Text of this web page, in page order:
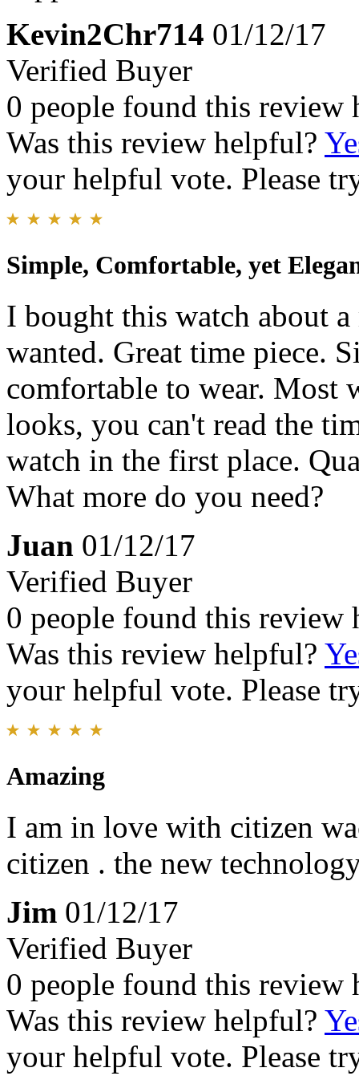
Kevin2Chr714 01/12/17
Verified Buyer
0 people found this review
Was this review helpful?
your helpful vote. Please
Simple, Comfortable, yet
I bought this watch about
wanted. Great time piece.
comfortable to wear. Most
looks, you can't read the
watch in the first place.
What more do you need?
Juan 01/12/17
Verified Buyer
0 people found this review
Was this review helpful?
your helpful vote. Please
Amazing
I am in love with citizen
citizen . the new
Jim 01/12/17
Verified Buyer
0 people found this review
Was this review helpful?
your helpful vote. Please